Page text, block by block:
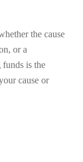
the cause
or a
funds is the
cause or